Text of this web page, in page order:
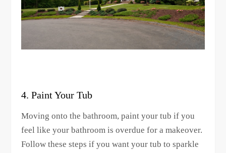
4. Paint Your Tub
Moving onto the bathroom, paint your tub if you
feel like your bathroom is overdue for a makeover.
Follow these steps if you want your tub to sparkle